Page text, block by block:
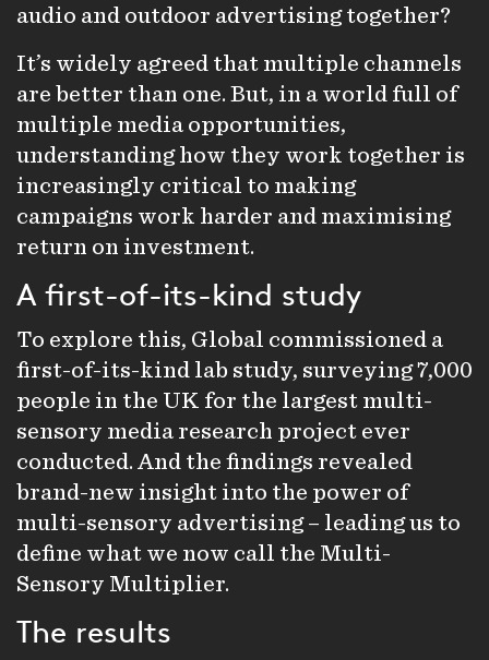
audio and outdoor advertising together?
It’s widely agreed that multiple channels
are better than one. But, in a world full of
multiple media opportunities,
understanding how they work together is
increasingly critical to making
campaigns work harder and maximising
return on investment.
A first-of-its-kind study
To explore this, Global commissioned a
first-of-its-kind lab study, surveying 7,000
people in the UK for the largest multi-
sensory media research project ever
conducted. And the findings revealed
brand-new insight into the power of
multi-sensory advertising – leading us to
define what we now call the Multi-
Sensory Multiplier.
The results